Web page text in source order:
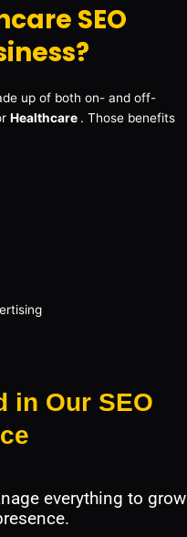
SEO
up of both on- and off-
Healthcare . Those benefits
in Our SEO
everything to grow